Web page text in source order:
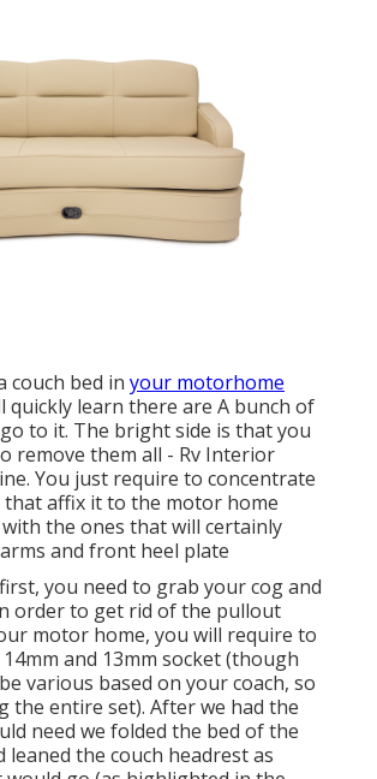
couch bed in your motorhome
quickly learn there are A bunch of
to it. The bright side is that you
remove them all - Rv Interior
You just require to concentrate
affix it to the motor home
the ones that will certainly
and front heel plate
you need to grab your cog and
order to get rid of the pullout
motor home, you will require to
and 13mm socket (though
various based on your coach, so
the entire set). After we had the
need we folded the bed of the
leaned the couch headrest as